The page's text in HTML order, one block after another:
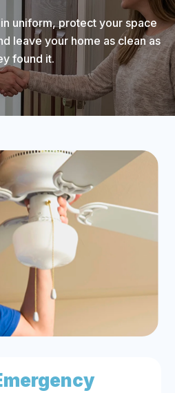
uniform, protect your space
leave your home as clean as
found it.